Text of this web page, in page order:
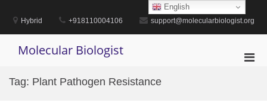
contentHybrid +918110004106 support@molecularbiologist.org
Molecular Biologist
Tag: Plant Pathogen Resistance
English